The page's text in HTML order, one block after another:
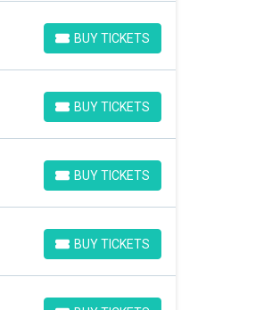
BUY TICKETS
BUY TICKETS
BUY TICKETS
BUY TICKETS
BUY TICKETS
BUY TICKETS
BUY TICKETS
BUY TICKETS